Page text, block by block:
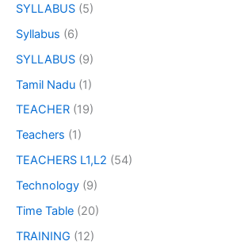
SYLLABUS (5)
Syllabus (6)
SYLLABUS (9)
Tamil Nadu (1)
TEACHER (19)
Teachers (1)
TEACHERS L1,L2 (54)
Technology (9)
Time Table (20)
TRAINING (12)